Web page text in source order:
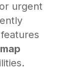
urgent
map